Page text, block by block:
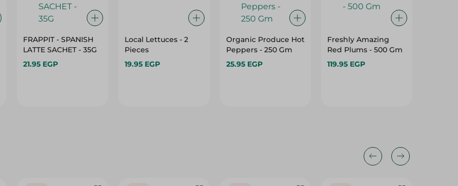
FRAPPIT - SPANISH
LATTE SACHET - 35G
21.95 EGP
Local Lettuces - 2
Pieces
19.95 EGP
Organic Produce Hot
Peppers - 250 Gm
25.95 EGP
Freshly Amazing
Red Plums - 500 Gm
119.95 EGP